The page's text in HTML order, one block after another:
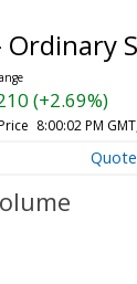
(+2.69%)
8:00:02 PM
Quote